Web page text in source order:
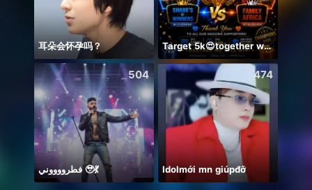
耳朵会怀孕吗？ Target 5k😍together we can 🤝
504
فطرووووني 🥹💃
474
Idolmới mn giúpđỡ